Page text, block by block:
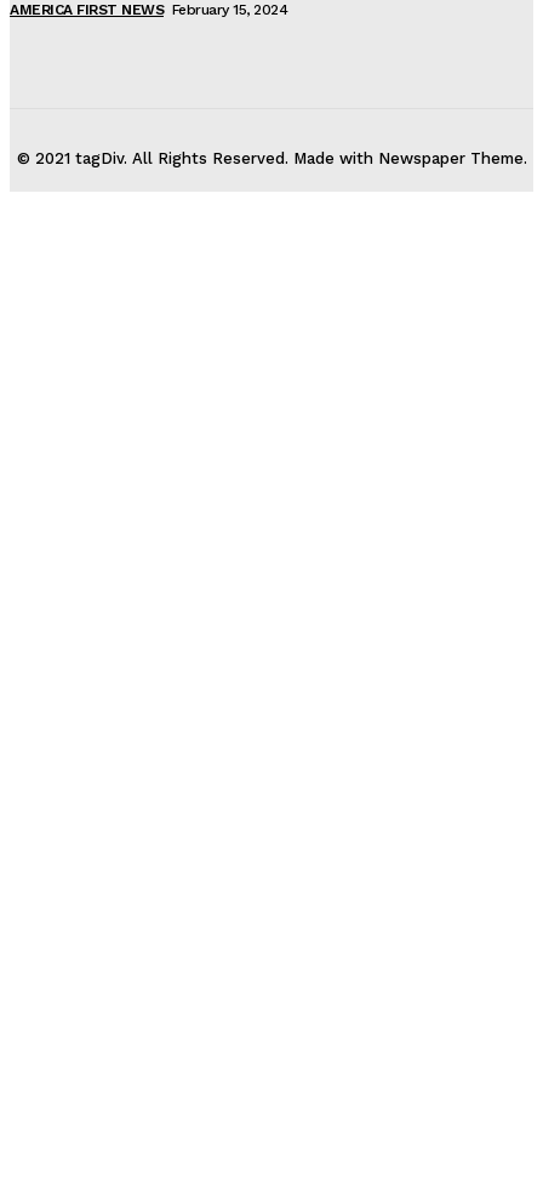
AMERICA FIRST NEWS February 15, 2024
© 2021 tagDiv. All Rights Reserved. Made with Newspaper Theme.